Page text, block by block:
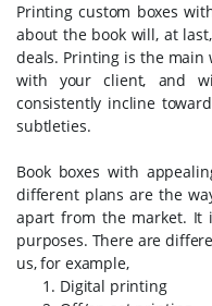
Printing custom boxes
about the book will, at
deals. Printing is the main
with your client, and
consistently incline
subtleties.
Book boxes with
different plans are the
apart from the market. It
purposes. There are
us, for example,
Digital printing